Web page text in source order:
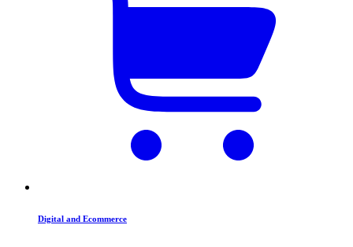
Digital and Ecommerce